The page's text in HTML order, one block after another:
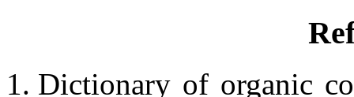
Dictionary of organic